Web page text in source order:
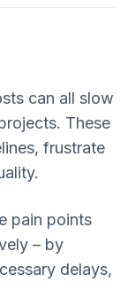
can all slow
These
frustrate
pain points
– by
delays,